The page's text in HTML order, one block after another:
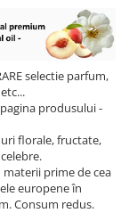
selectie parfum,
produsului -
florale, fructate,
prime de cea
europene în
Consum redus.